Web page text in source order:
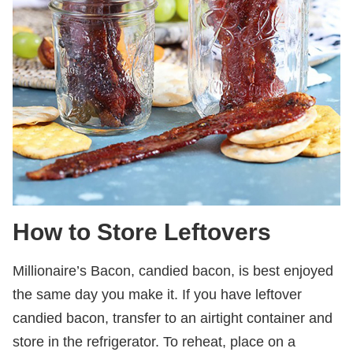
How to Store Leftovers
Millionaire’s Bacon, candied bacon, is best enjoyed
the same day you make it. If you have leftover
candied bacon, transfer to an airtight container and
store in the refrigerator. To reheat, place on a